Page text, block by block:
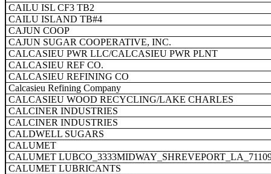
CAILU ISL CF3 TB2
CAILU ISLAND TB#4
CAJUN COOP
CAJUN SUGAR COOPERATIVE, INC.
CALCASIEU PWR LLC/CALCASIEU PWR PLNT
CALCASIEU REF CO.
CALCASIEU REFINING CO
Calcasieu Refining Company
CALCASIEU WOOD RECYCLING/LAKE CHARLES
CALCINER INDUSTRIES
CALCINER INDUSTRIES
CALDWELL SUGARS
CALUMET
CALUMET
CALUMET LUBRICANTS